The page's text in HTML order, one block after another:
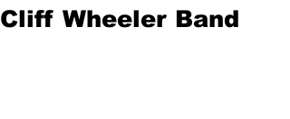
Cliff Wheeler Band